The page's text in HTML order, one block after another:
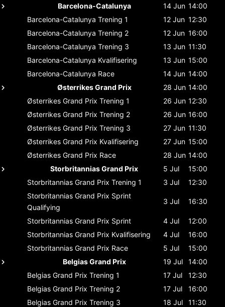
Barcelona-Catalunya
14 Jun 14:00
Barcelona-Catalunya Trening 1 12 Jun 12:30
Barcelona-Catalunya Trening 2 12 Jun 16:00
Barcelona-Catalunya Trening 3 13 Jun 11:30
Barcelona-Catalunya Kvalifisering 13 Jun 15:00
Barcelona-Catalunya Race 14 Jun 14:00
Østerrikes Grand Prix
28 Jun 14:00
Østerrikes Grand Prix Trening 1 26 Jun 12:30
Østerrikes Grand Prix Trening 2 26 Jun 16:00
Østerrikes Grand Prix Trening 3 27 Jun 11:30
Østerrikes Grand Prix Kvalifisering 27 Jun 15:00
Østerrikes Grand Prix Race 28 Jun 14:00
Storbritannias Grand Prix
5 Jul
15:00
Storbritannias Grand Prix Trening 1 3 Jul
12:30
Storbritannias Grand Prix Sprint
Qualifying
3 Jul 16:30
Storbritannias Grand Prix Sprint 4 Jul
12:00
Storbritannias Grand Prix Kvalifisering 4 Jul
16:00
Storbritannias Grand Prix Race 5 Jul
15:00
Belgias Grand Prix
19 Jul
14:00
Belgias Grand Prix Trening 1 17 Jul
12:30
Belgias Grand Prix Trening 2 17 Jul
16:00
Belgias Grand Prix Trening 3 18 Jul
11:30